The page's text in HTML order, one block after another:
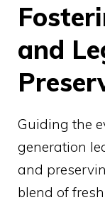
and
Guiding the
generation
and
blend of